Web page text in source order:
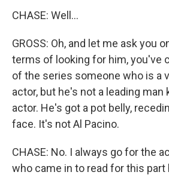
CHASE: Well...
GROSS: Oh, and let me ask you
terms of looking for him, you've
of the series someone who is a
actor, but he's not a leading man
actor. He's got a pot belly,
face. It's not Al Pacino.
CHASE: No. I always go for the
who came in to read for this part